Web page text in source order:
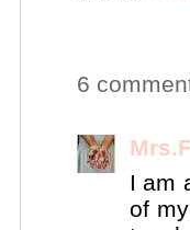
6
I am
of